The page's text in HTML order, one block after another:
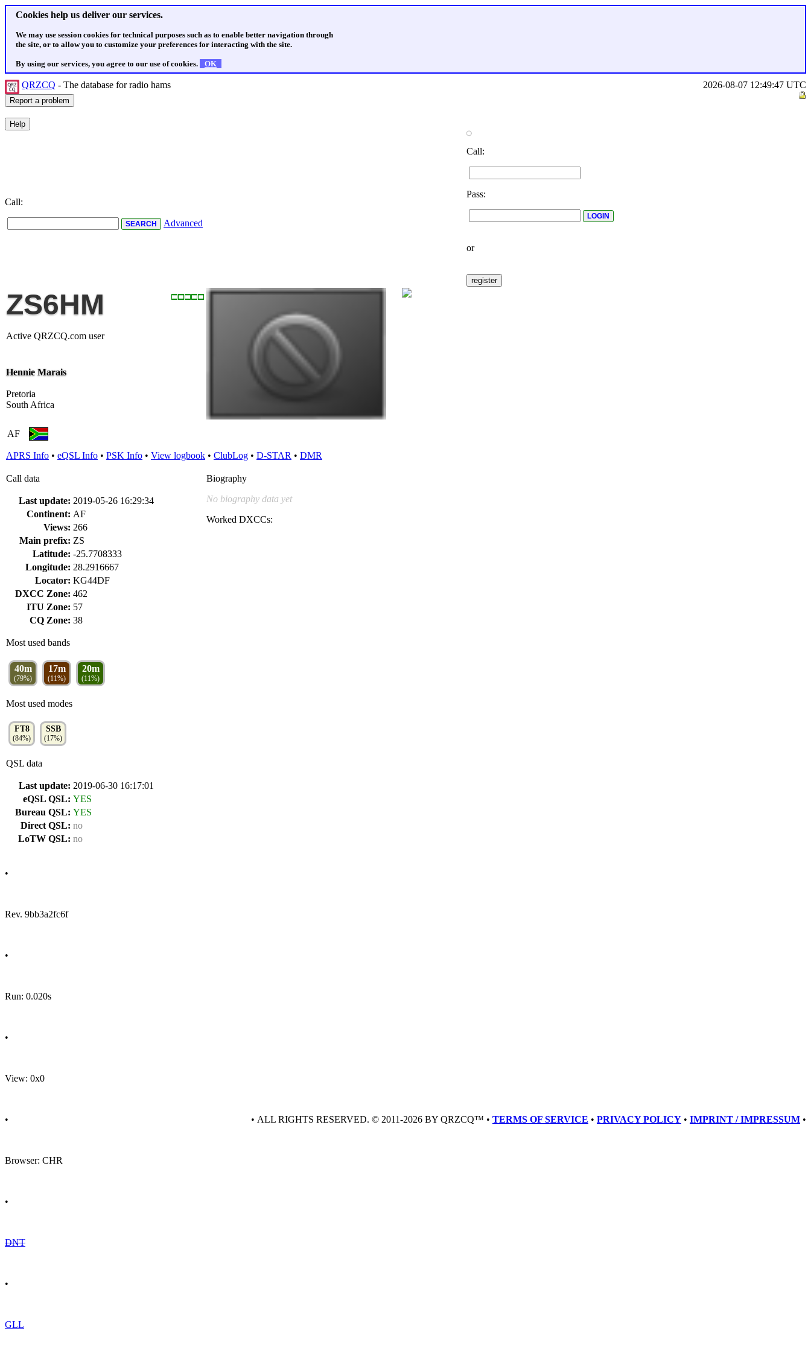
Cookies help us deliver our services.
We may use session cookies for technical purposes such as to enable better navigation through
the site, or to allow you to customize your preferences for interacting with the site.
By using our services, you agree to our use of cookies. OK
QRZCQ - The database for radio hams 2026-08-07 12:49:47 UTC
Call:
Advanced
Call:
Pass:
or
ZS6HM
Active QRZCQ.com user
Hennie Marais
Pretoria
South Africa
AF
APRS Info • eQSL Info • PSK Info • View logbook • ClubLog • D-STAR • DMR
Call data
Last update: 2019-05-26 16:29:34
Continent: AF
Views: 266
Main prefix: ZS
Latitude: -25.7708333
Longitude: 28.2916667
Locator: KG44DF
DXCC Zone: 462
ITU Zone: 57
CQ Zone: 38
Most used bands
40m
(79%)
17m
(11%)
20m
(11%)
Most used modes
FT8
(84%)
SSB
(17%)
QSL data
Last update: 2019-06-30 16:17:01
eQSL QSL: YES
Bureau QSL: YES
Direct QSL: no
LoTW QSL: no
Biography
No biography data yet
Worked DXCCs:
•
Rev. 9bb3a2fc6f
•
Run: 0.020s
•
View: 0x0
•
Browser: CHR
•
DNT
•
GLL
• ALL RIGHTS RESERVED. © 2011-2026 BY QRZCQ™ • TERMS OF SERVICE • PRIVACY POLICY • IMPRINT / IMPRESSUM •